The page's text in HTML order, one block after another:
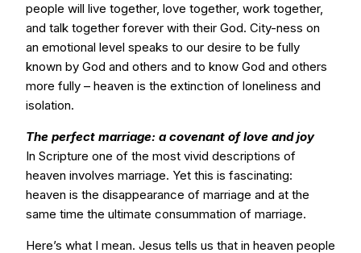
people will live together, love together, work together,
and talk together forever with their God. City-ness on
an emotional level speaks to our desire to be fully
known by God and others and to know God and others
more fully – heaven is the extinction of loneliness and
isolation.
The perfect marriage: a covenant of love and joy
In Scripture one of the most vivid descriptions of
heaven involves marriage. Yet this is fascinating:
heaven is the disappearance of marriage and at the
same time the ultimate consummation of marriage.
Here’s what I mean. Jesus tells us that in heaven people